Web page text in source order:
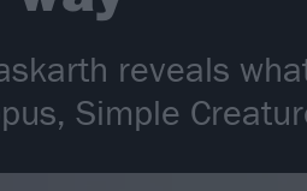
reveals
Simple